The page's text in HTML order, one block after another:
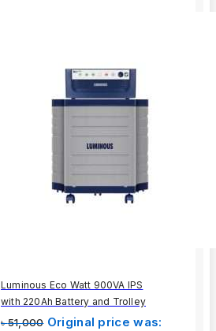
Luminous Eco Watt 900VA IPS
with 220Ah Battery and Trolley
৳51,000 Original price was: